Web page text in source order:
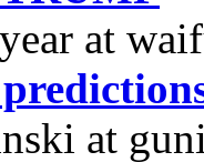
at
at